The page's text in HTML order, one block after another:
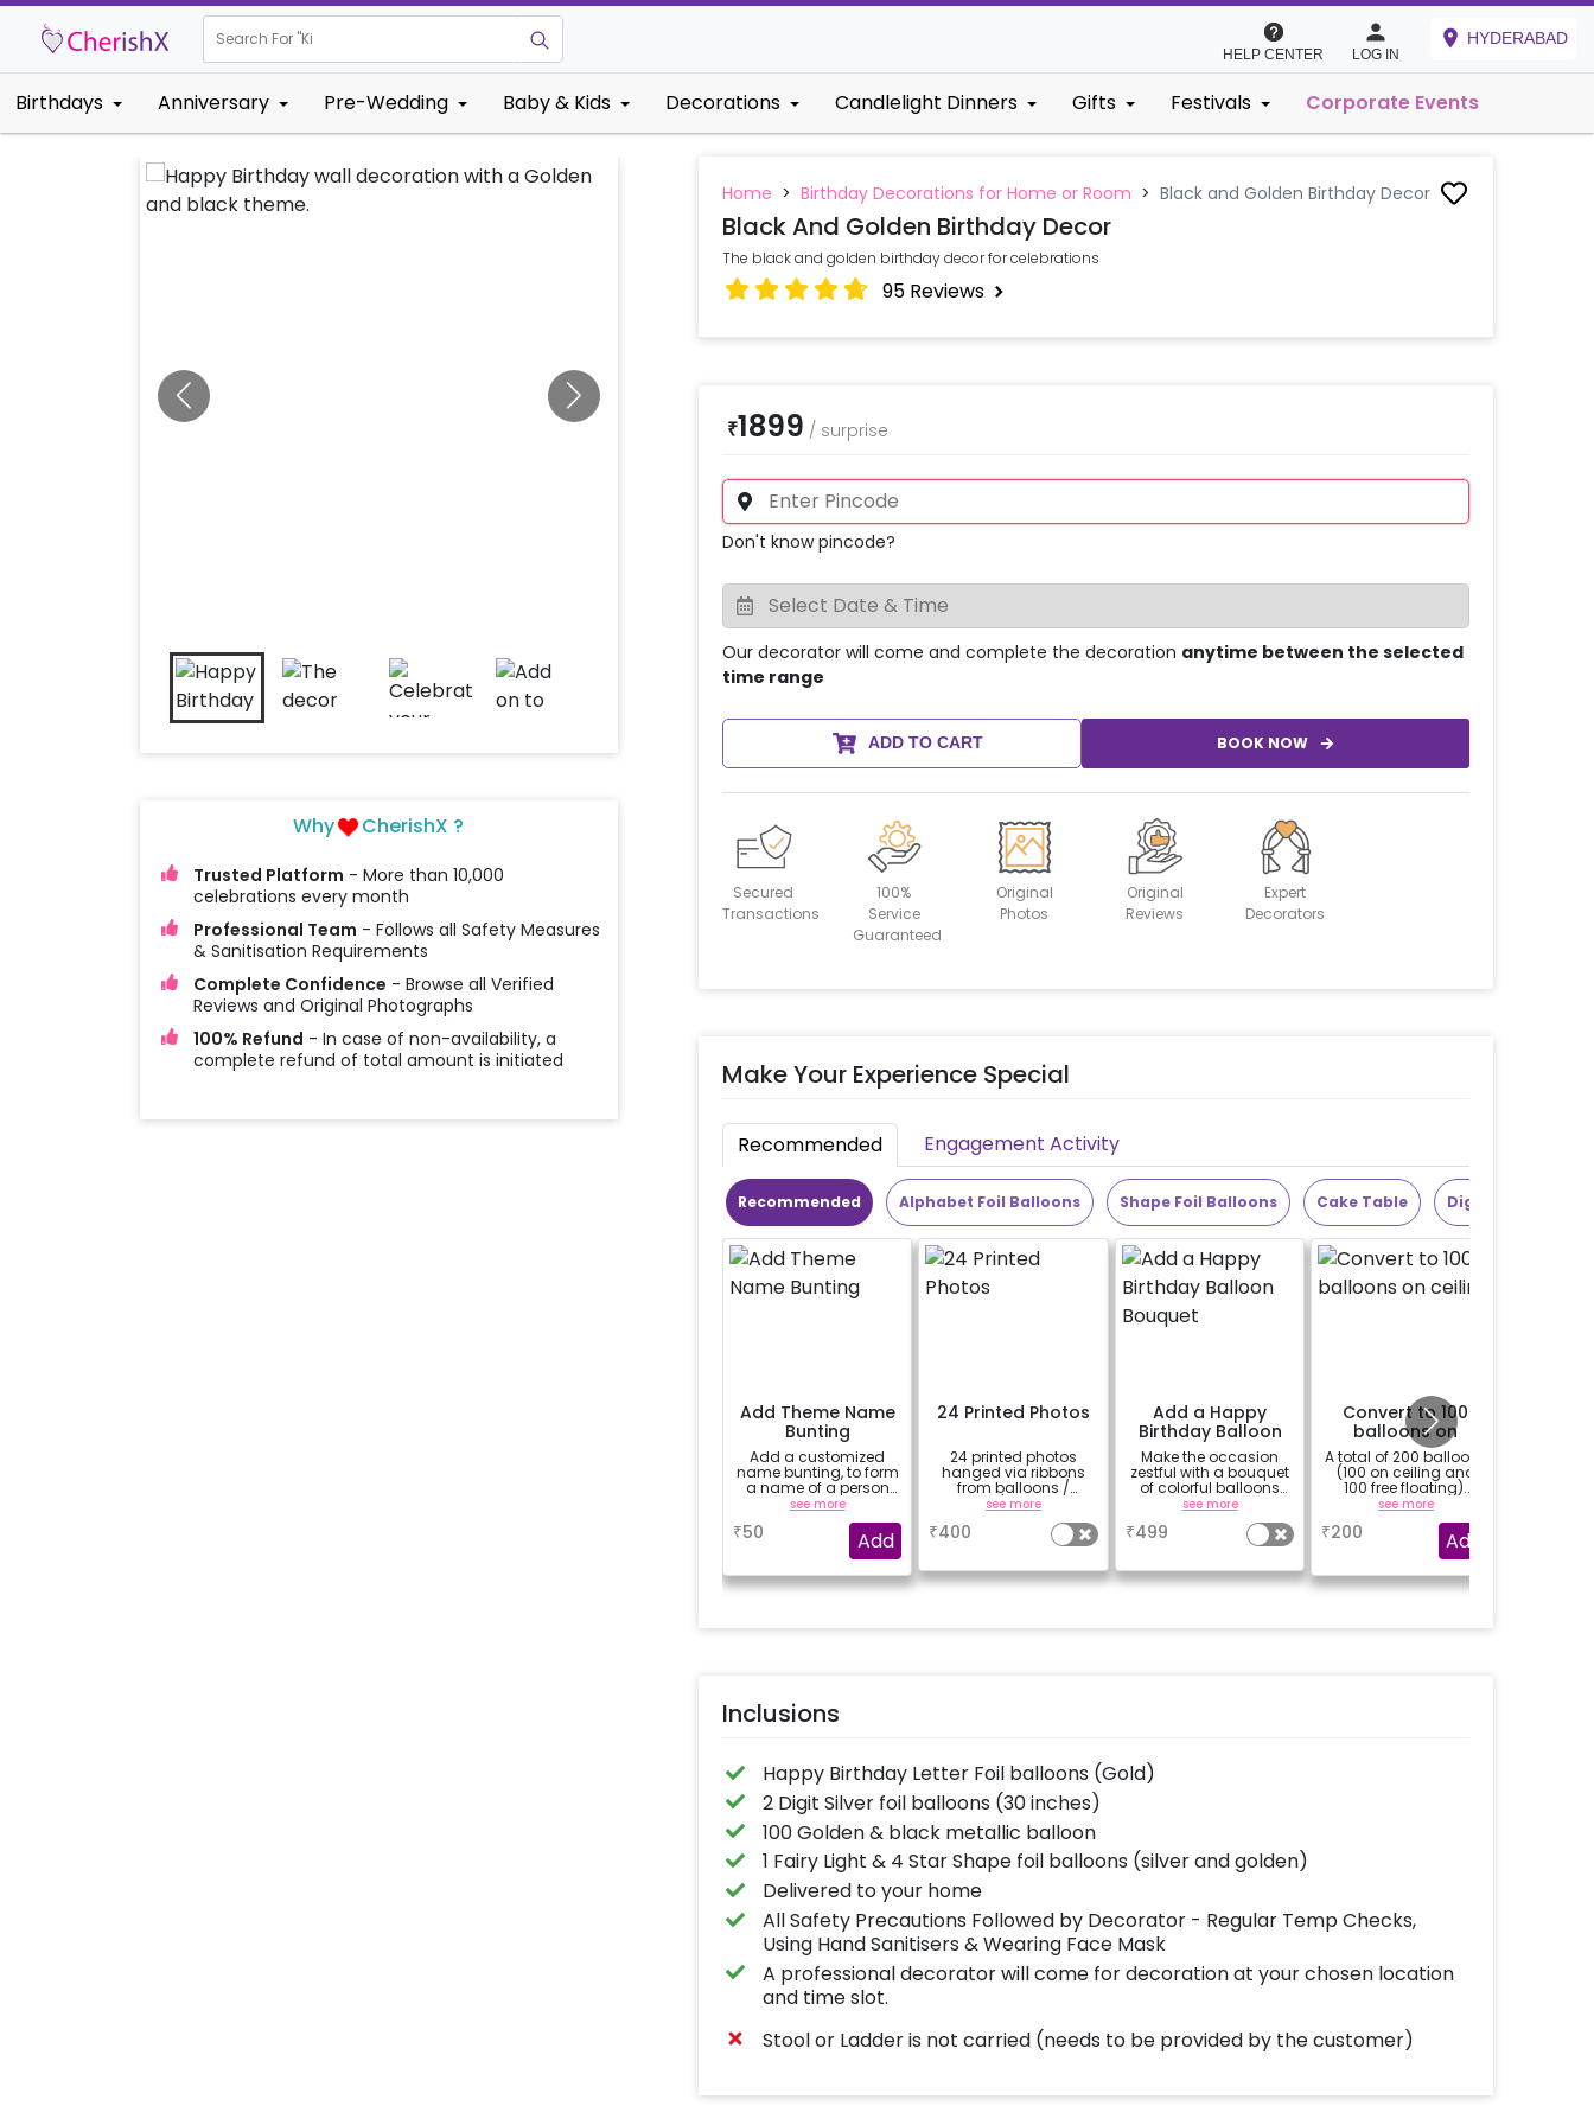
Search For "Kids Birthda
HELP CENTER LOG IN
HYDERABAD
Birthdays Anniversary Pre-Wedding Baby & Kids Decorations Candlelight Dinners Gifts Festivals Corporate Events
Why CherishX ?
Trusted Platform - More than 10,000
celebrations every month
Professional Team - Follows all Safety Measures
& Sanitisation Requirements
Complete Confidence - Browse all Verified
Reviews and Original Photographs
100% Refund - In case of non-availability, a
complete refund of total amount is initiated
Home > Birthday Decorations for Home or Room > Black and Golden Birthday Decor
Black And Golden Birthday Decor
The black and golden birthday decor for celebrations
95Reviews
₹1899 / surprise
Don't know pincode?
Our decorator will come and complete the decoration anytime between the selected
time range
ADD TO CART BOOK NOW
Secured
Transactions
100%
Service
Guaranteed
Original
Photos
Original
Reviews
Expert
Decorators
Make Your Experience Special
Recommended Engagement Activity
Recommended Alphabet Foil Balloons Shape Foil Balloons Cake Table Digit Foil Balloons
Add Theme Name
Bunting
Add a customized
name bunting, to form
a name of a person
for whom you're
booking the
experience for e.g.-
"DIYA" ( price will be
calculated as per the
name letters)
see more
₹50 Add
24 Printed Photos
24 printed photos
hanged via ribbons
from balloons /
strings / fairy lights
based on the
package purchased.
(No extra balloons will
see more
₹400
Add a Happy
Birthday Balloon
Bouquet
Make the occasion
zestful with a bouquet
of colorful balloons
containing 6 chrome
balloons and a Happy
Birthday foil balloon
with a stand (Happy
design may differ
see more
₹499
Convert to 100
balloons on
ceiling
A total of 200 balloons
(100 on ceiling and
100 free floating).
These are not extra 100
balloons, out of your
200 balloons in
inclusion 100 will be
placed on ceiling.
see more
₹200 Add
Inclusions
Happy Birthday Letter Foil balloons (Gold)
2 Digit Silver foil balloons (30 inches)
100 Golden & black metallic balloon
1 Fairy Light & 4 Star Shape foil balloons (silver and golden)
Delivered to your home
All Safety Precautions Followed by Decorator - Regular Temp Checks,
Using Hand Sanitisers & Wearing Face Mask
A professional decorator will come for decoration at your chosen location
and time slot.
Stool or Ladder is not carried (needs to be provided by the customer)